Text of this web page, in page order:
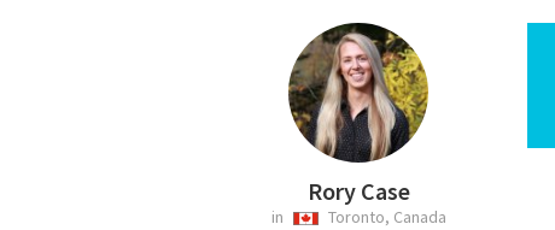
Rory Case
in Toronto, Canada